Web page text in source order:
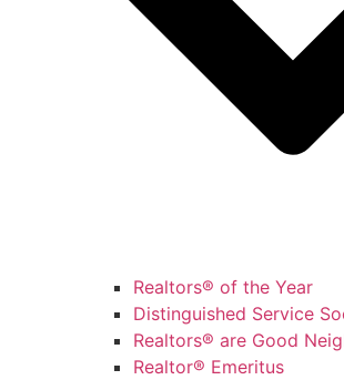
Realtors® of the Year
Distinguished Service
Realtors® are Good
Realtor® Emeritus